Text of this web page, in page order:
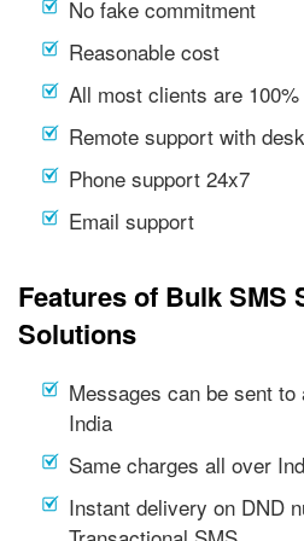
No fake commitment
Reasonable cost
All most clients are
Remote support with
Phone support 24x7
Email support
Features of Bulk SMS
Solutions
Messages can be sent
India
Same charges all over
Instant delivery on DND